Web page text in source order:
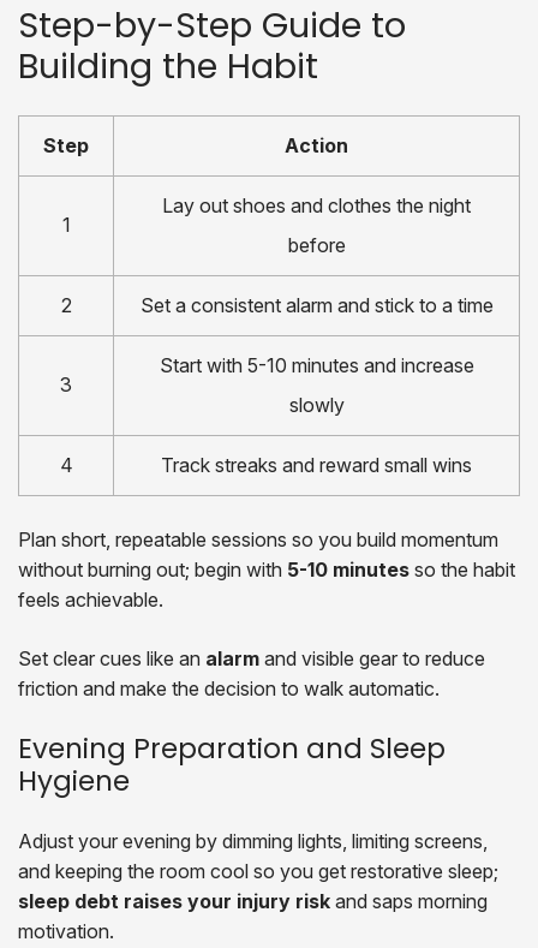
Step-by-Step Guide to
Building the Habit
Step Action
1
Lay out shoes and clothes the night
before
2 Set a consistent alarm and stick to a time
3
Start with 5-10 minutes and increase
slowly
4 Track streaks and reward small wins
Plan short, repeatable sessions so you build momentum
without burning out; begin with 5-10 minutes so the habit
feels achievable.
Set clear cues like an alarm and visible gear to reduce
friction and make the decision to walk automatic.
Evening Preparation and Sleep
Hygiene
Adjust your evening by dimming lights, limiting screens,
and keeping the room cool so you get restorative sleep;
sleep debt raises your injury risk and saps morning
motivation.